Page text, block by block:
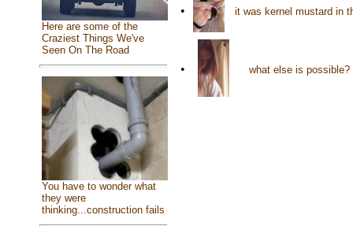
Here are some of the
Craziest Things We've
Seen On The Road
You have to wonder what
they were
thinking...construction fails
• it was kernel mustard in
• what else is